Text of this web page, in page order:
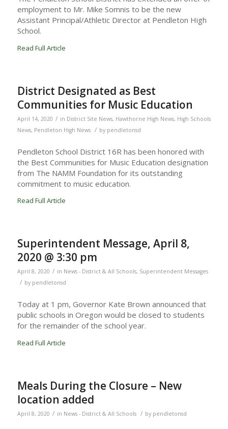
employment to Mr. Mike Somnis to be the new
Assistant Principal/Athletic Director at Pendleton High
School.
Read Full Article
District Designated as Best
Communities for Music Education
April 14, 2020 / in District Site News, Hawthorne High News, High Schools
News, Pendleton High News / by pendletonsd
Pendleton School District 16R has been honored with
the Best Communities for Music Education designation
from The NAMM Foundation for its outstanding
commitment to music education.
Read Full Article
Superintendent Message, April 8,
2020 @ 3:30 pm
April 8, 2020 / in News - District & All Schools, Superintendent Messages
/ by pendletonsd
Today at 1 pm, Governor Kate Brown announced that
public schools in Oregon would be closed to students
for the remainder of the school year.
Read Full Article
Meals During the Closure – New
location added
April 8, 2020 / in News - District & All Schools / by pendletonsd